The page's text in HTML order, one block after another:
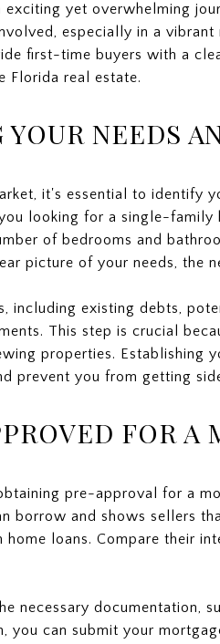
yet overwhelming
especially in a vibrant
first-time buyers with a
Florida real estate.
NEEDS
it's essential to identify
looking for a single-family
of bedrooms and
picture of your needs, the
including existing debts,
This step is crucial
properties. Establishing
prevent you from getting
FOR A
pre-approval for a
borrow and shows sellers
home loans. Compare their
necessary documentation,
you can submit your